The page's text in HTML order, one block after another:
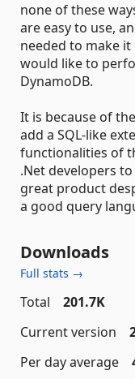
none of these
are easy to use,
needed to make
would like to
DynamoDB.
It is because of
add a SQL-like
functionalities of
.Net developers
great product
a good query
Downloads
Full stats →
Total
201.7K
Current version
Per day average